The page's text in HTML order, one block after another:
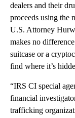
dealers and their
proceeds using the
U.S. Attorney
makes no
suitcase or a
find where it’s
“IRS CI special
financial
trafficking